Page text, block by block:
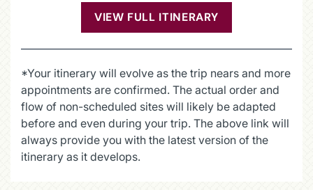
VIEW FULL ITINERARY
*Your itinerary will evolve as the trip nears and more
appointments are confirmed. The actual order and
flow of non-scheduled sites will likely be adapted
before and even during your trip. The above link will
always provide you with the latest version of the
itinerary as it develops.